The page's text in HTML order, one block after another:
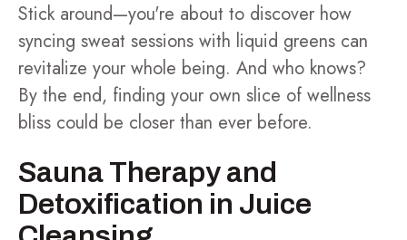
Stick around—you're about to discover how
syncing sweat sessions with liquid greens can
revitalize your whole being. And who knows?
By the end, finding your own slice of wellness
bliss could be closer than ever before.
Sauna Therapy and
Detoxification in Juice